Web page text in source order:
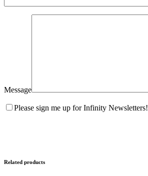
Message
Please sign me up for Infinity Newsletters!
Related products